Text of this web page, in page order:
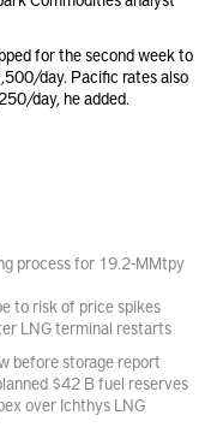
for the second week to
day. Pacific rates also
day, he added.
process for 19.2-MMtpy
to risk of price spikes
LNG terminal restarts
before storage report
$42 B fuel reserves
over Ichthys LNG